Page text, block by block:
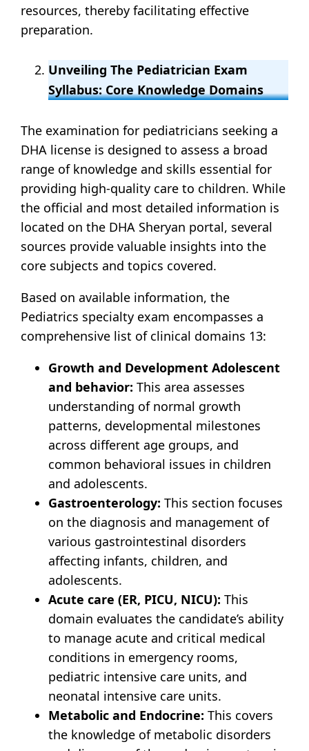
resources, thereby facilitating effective
preparation.
Unveiling The Pediatrician Exam
Syllabus: Core Knowledge Domains
The examination for pediatricians seeking a
DHA license is designed to assess a broad
range of knowledge and skills essential for
providing high-quality care to children. While
the official and most detailed information is
located on the DHA Sheryan portal, several
sources provide valuable insights into the
core subjects and topics covered.
Based on available information, the
Pediatrics specialty exam encompasses a
comprehensive list of clinical domains 13:
Growth and Development Adolescent
and behavior: This area assesses
understanding of normal growth
patterns, developmental milestones
across different age groups, and
common behavioral issues in children
and adolescents.
Gastroenterology: This section focuses
on the diagnosis and management of
various gastrointestinal disorders
affecting infants, children, and
adolescents.
Acute care (ER, PICU, NICU): This
domain evaluates the candidate’s ability
to manage acute and critical medical
conditions in emergency rooms,
pediatric intensive care units, and
neonatal intensive care units.
Metabolic and Endocrine: This covers
the knowledge of metabolic disorders